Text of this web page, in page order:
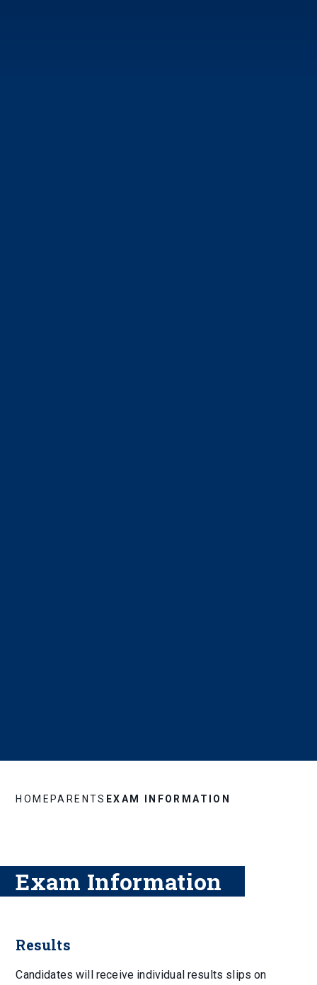
HOMEPARENTS EXAM INFORMATION
Exam Information
Results
Candidates will receive individual results slips on